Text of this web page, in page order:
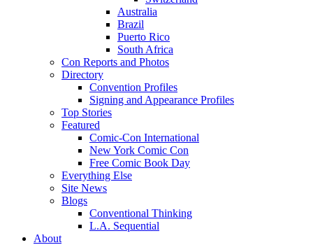
Australia
Brazil
Puerto Rico
South Africa
Con Reports and Photos
Directory
Convention Profiles
Signing and Appearance Profiles
Top Stories
Featured
Comic-Con International
New York Comic Con
Free Comic Book Day
Everything Else
Site News
Blogs
Conventional Thinking
L.A. Sequential
About